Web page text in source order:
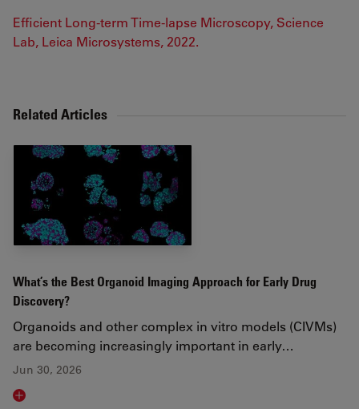
Efficient Long-term Time-lapse Microscopy, Science
Lab, Leica Microsystems, 2022.
Related Articles
What’s the Best Organoid Imaging Approach for Early Drug
Discovery?
Organoids and other complex in vitro models (CIVMs)
are becoming increasingly important in early…
Jun 30, 2026
Read article